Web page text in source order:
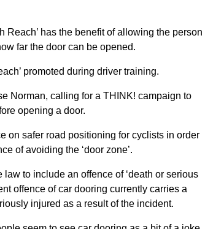
Reach’ has the benefit of allowing the person
far the door can be opened.
promoted during driver training.
Norman, calling for a THINK! campaign to
opening a door.
on safer road positioning for cyclists in order
of avoiding the ‘door zone’.
to include an offence of ‘death or serious
offence of car dooring currently carries a
injured as a result of the incident.